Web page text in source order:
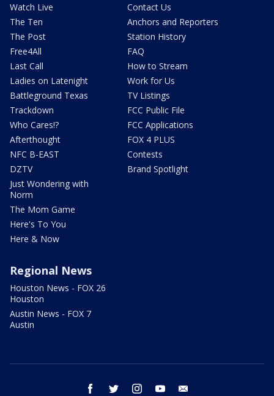
Watch Live
The Ten
The Post
Free4All
Last Call
Ladies on Latenight
Battleground Texas
Trackdown
Who Cares!?
Afterthought
NFC B-EAST
DZTV
Just Wondering with
Norm
The Mom Game
Here's To You
Here & Now
Contact Us
Anchors and Reporters
Station History
FAQ
How to Stream
Work for Us
TV Listings
FCC Public File
FCC Applications
FOX 4 PLUS
Contests
Brand Spotlight
Regional News
Houston News - FOX 26
Houston
Austin News - FOX 7
Austin
facebook twitter instagram youtube